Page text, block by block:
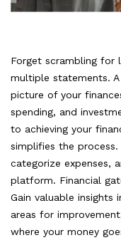
Forget scrambling for
multiple statements.
picture of your
spending, and
to achieving your
simplifies the
categorize expenses,
platform. Financial
Gain valuable insights
areas for
where your money